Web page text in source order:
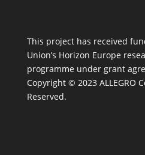
This project has received
Union’s Horizon Europe
programme under grant
Copyright © 2023 ALLEGRO
Reserved.